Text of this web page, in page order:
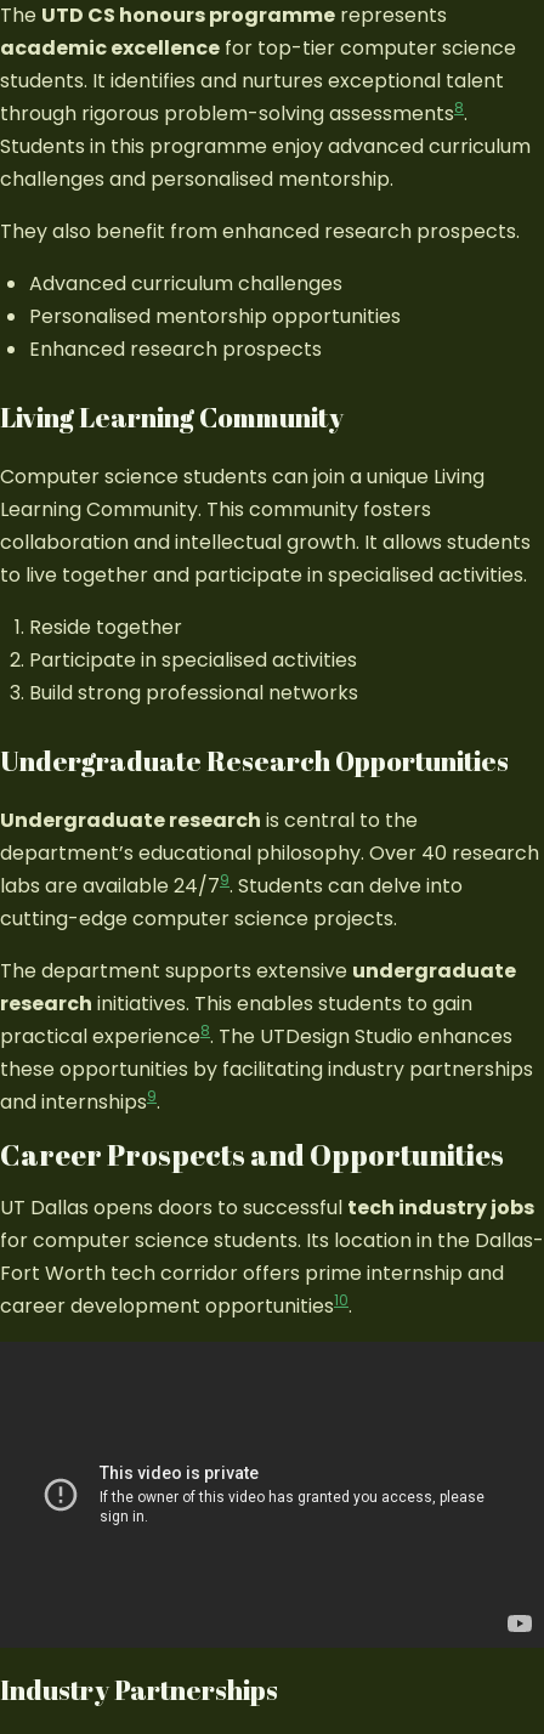
The UTD CS honours programme represents
academic excellence for top-tier computer science
students. It identifies and nurtures exceptional talent
through rigorous problem-solving assessments8.
Students in this programme enjoy advanced curriculum
challenges and personalised mentorship.
They also benefit from enhanced research prospects.
Advanced curriculum challenges
Personalised mentorship opportunities
Enhanced research prospects
Living Learning Community
Computer science students can join a unique Living
Learning Community. This community fosters
collaboration and intellectual growth. It allows students
to live together and participate in specialised activities.
Reside together
Participate in specialised activities
Build strong professional networks
Undergraduate Research Opportunities
Undergraduate research is central to the
department’s educational philosophy. Over 40 research
labs are available 24/79. Students can delve into
cutting-edge computer science projects.
The department supports extensive undergraduate
research initiatives. This enables students to gain
practical experience8. The UTDesign Studio enhances
these opportunities by facilitating industry partnerships
and internships9.
Career Prospects and Opportunities
UT Dallas opens doors to successful tech industry jobs
for computer science students. Its location in the Dallas-
Fort Worth tech corridor offers prime internship and
career development opportunities10.
Industry Partnerships